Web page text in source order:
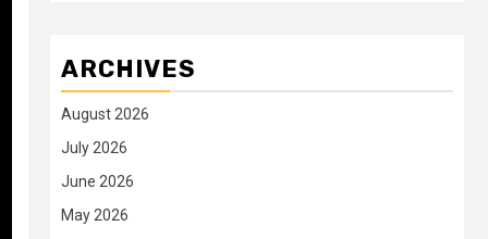
ARCHIVES
August 2026
July 2026
June 2026
May 2026